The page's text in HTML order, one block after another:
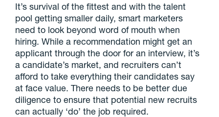
It’s survival of the fittest and with the talent
pool getting smaller daily, smart marketers
need to look beyond word of mouth when
hiring. While a recommendation might get an
applicant through the door for an interview, it’s
a candidate’s market, and recruiters can’t
afford to take everything their candidates say
at face value. There needs to be better due
diligence to ensure that potential new recruits
can actually ‘do’ the job required.